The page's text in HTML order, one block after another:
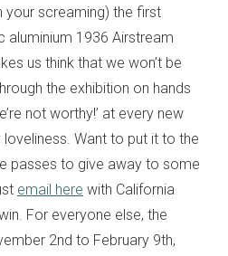
your screaming) the first
aluminium 1936 Airstream
us think that we won’t be
the exhibition on hands
not worthy!’ at every new
Want to put it to the
passes to give away to some
email here with California
For everyone else, the
2nd to February 9th,